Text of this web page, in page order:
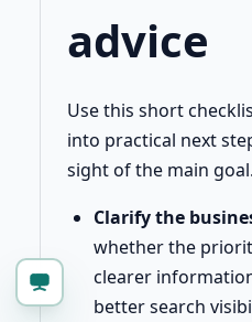
advice
Use this short
into practical next
sight of the main goal.
Clarify the
whether the
clearer
better search